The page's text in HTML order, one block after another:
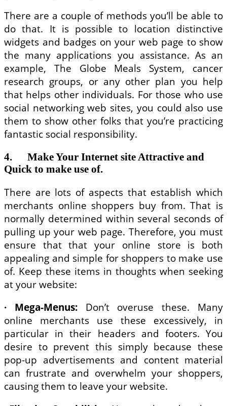
There are a couple of methods you’ll be able to
do that. It is possible to location distinctive
widgets and badges on your web page to show
the many applications you assistance. As an
example, The Globe Meals System, cancer
research groups, or any other plan you help
that helps other individuals. For those who use
social networking web sites, you could also use
them to show other folks that you’re practicing
fantastic social responsibility.
4. Make Your Internet site Attractive and
Quick to make use of.
There are lots of aspects that establish which
merchants online shoppers buy from. That is
normally determined within several seconds of
pulling up your web page. Therefore, you must
ensure that that your online store is both
appealing and simple for shoppers to make use
of. Keep these items in thoughts when seeking
at your website:
· Mega-Menus:Don’t overuse these. Many
online merchants use these excessively, in
particular in their headers and footers. You
desire to prevent this simply because these
pop-up advertisements and content material
can frustrate and overwhelm your shoppers,
causing them to leave your website.